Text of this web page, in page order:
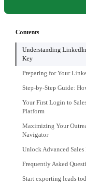
Contents
Understanding
Key
Preparing for Your
Step-by-Step Guide:
Your First Login to
Platform
Maximizing Your
Navigator
Unlock Advanced
Frequently Asked
Start exporting leads